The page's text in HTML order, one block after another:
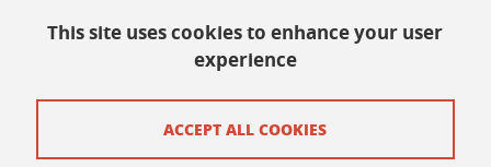
This site uses cookies to enhance your user
experience
ACCEPT ALL COOKIES